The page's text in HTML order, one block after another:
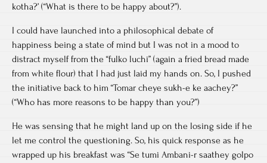
kotha?’ (“What is there to be happy about?”).
I could have launched into a philosophical debate of
happiness being a state of mind but I was not in a mood to
distract myself from the “fulko luchi” (again a fried bread made
from white flour) that I had just laid my hands on. So, I pushed
the initiative back to him “Tomar cheye sukh-e ke aachey?”
(“Who has more reasons to be happy than you?”)
He was sensing that he might land up on the losing side if he
let me control the questioning. So, his quick response as he
wrapped up his breakfast was “Se tumi Ambani-r saathey golpo